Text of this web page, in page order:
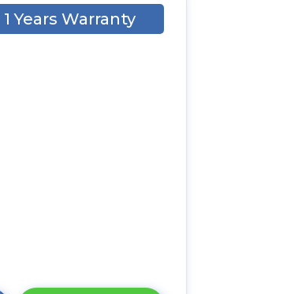
1 Years Warranty